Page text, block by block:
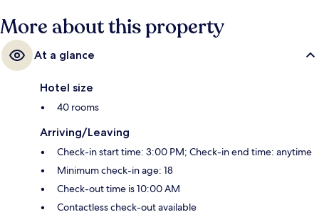
More about this property
At a glance
Hotel size
40 rooms
Arriving/Leaving
Check-in start time: 3:00 PM; Check-in end time: anytime
Minimum check-in age: 18
Check-out time is 10:00 AM
Contactless check-out available